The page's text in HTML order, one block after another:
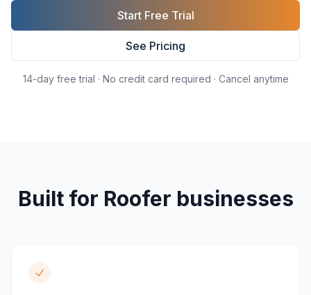
Start Free Trial
See Pricing
14-day free trial · No credit card required · Cancel anytime
Built for Roofer businesses